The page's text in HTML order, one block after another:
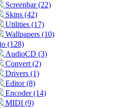
Screenbar (22)
Skins (42)
Utilities (17)
Wallpapers (10)
(128)
AudioCD (3)
Convert (2)
Drivers (1)
Editor (8)
Encoder (14)
MIDI (9)